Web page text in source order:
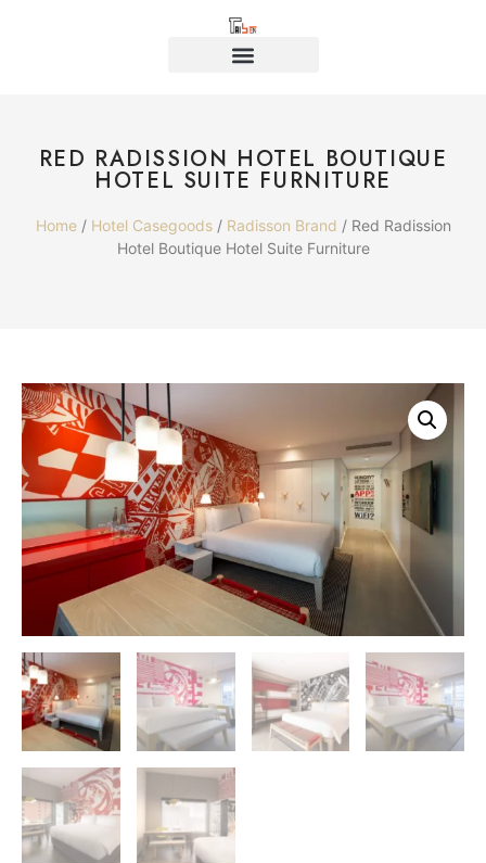
RED RADISSION HOTEL BOUTIQUE
HOTEL SUITE FURNITURE
Home/ Hotel Casegoods/ Radisson Brand / Red Radission
Hotel Boutique Hotel Suite Furniture